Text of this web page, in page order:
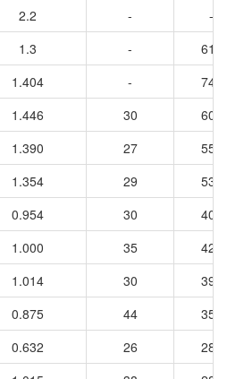
2.2 -
-
1.3 -
616
1.404 -
749
1.446 30
602
1.390 27
559
1.354 29
539
0.954 30
401
1.000 35
422
1.014 30
395
0.875 44
359
0.632 26
288